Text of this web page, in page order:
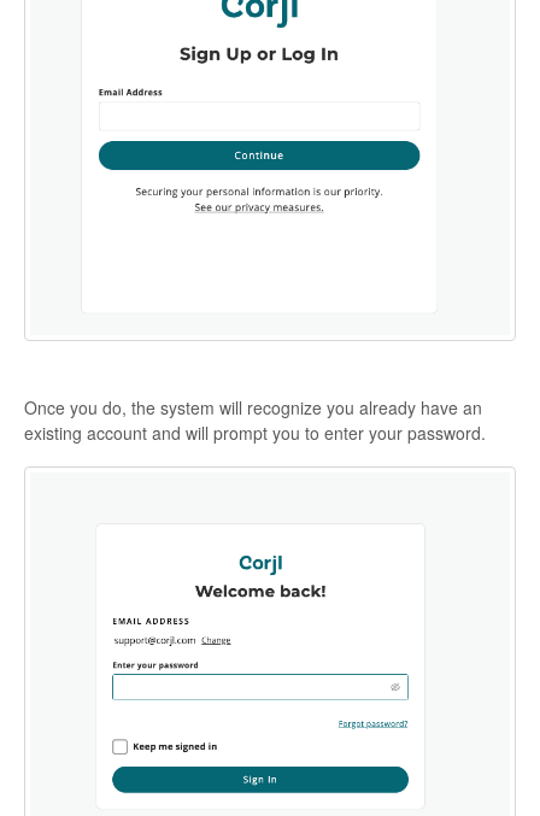
Once you do, the system will recognize you already have an
existing account and will prompt you to enter your password.